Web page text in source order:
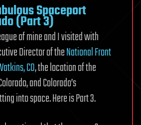
Spaceport
(Part 3)
of mine and I visited with
Director of theNational Front
CO, the location of the
and Colorado’s
into space. Here is Part 3.